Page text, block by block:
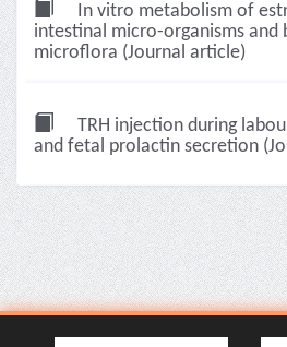
In vitro metabolism of
intestinal micro-organisms and
microflora (Journal article)
TRH injection during
and fetal prolactin secretion